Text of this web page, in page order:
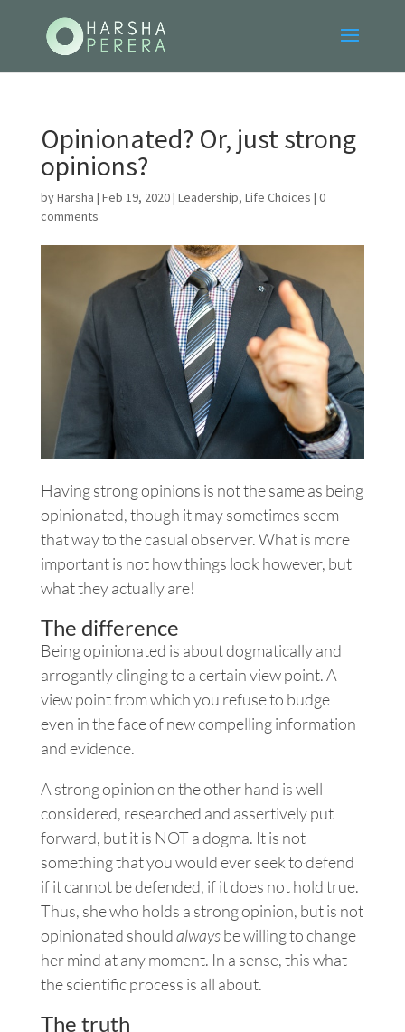
Opinionated? Or, just strong
opinions?
byHarsha | Feb 19, 2020| Leadership, Life Choices | 0
comments
Having strong opinions is not the same as being
opinionated, though it may sometimes seem
that way to the casual observer. What is more
important is not how things look however, but
what they actually are!
The difference
Being opinionated is about dogmatically and
arrogantly clinging to a certain view point. A
view point from which you refuse to budge
even in the face of new compelling information
and evidence.
A strong opinion on the other hand is well
considered, researched and assertively put
forward, but it is NOT a dogma. It is not
something that you would ever seek to defend
if it cannot be defended, if it does not hold true.
Thus, she who holds a strong opinion, but is not
opinionated shouldalwaysbe willing to change
her mind at any moment. In a sense, this what
the scientific process is all about.
The truth